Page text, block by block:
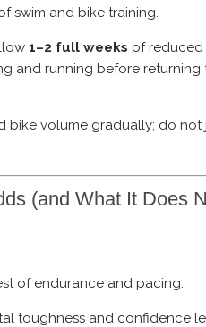
swim and bike training.
1–2 full weeks of reduced
and running before
bike volume gradually; do
(and What It Does
of endurance and pacing.
toughness and confidence